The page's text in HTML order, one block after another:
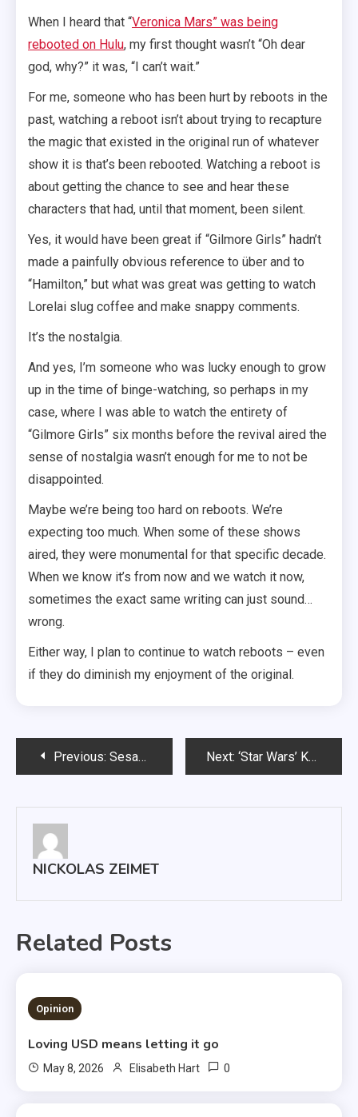
When I heard that “Veronica Mars” was being
rebooted on Hulu, my first thought wasn’t “Oh dear
god, why?” it was, “I can’t wait.”
For me, someone who has been hurt by reboots in the
past, watching a reboot isn’t about trying to recapture
the magic that existed in the original run of whatever
show it is that’s been rebooted. Watching a reboot is
about getting the chance to see and hear these
characters that had, until that moment, been silent.
Yes, it would have been great if “Gilmore Girls” hadn’t
made a painfully obvious reference to über and to
“Hamilton,” but what was great was getting to watch
Lorelai slug coffee and make snappy comments.
It’s the nostalgia.
And yes, I’m someone who was lucky enough to grow
up in the time of binge-watching, so perhaps in my
case, where I was able to watch the entirety of
“Gilmore Girls” six months before the revival aired the
sense of nostalgia wasn’t enough for me to not be
disappointed.
Maybe we’re being too hard on reboots. We’re
expecting too much. When some of these shows
aired, they were monumental for that specific decade.
When we know it’s from now and we watch it now,
sometimes the exact same writing can just sound…
wrong.
Either way, I plan to continue to watch reboots – even
if they do diminish my enjoyment of the original.
PostPrevious: Sesame Street takes a gay turn Next: ‘Star Wars’ Kylo Ren is under-appreciated
NICKOLAS ZEIMET
Related Posts
1 MIN READ
Opinion
Loving USD means letting it go
May 8, 2026 Elisabeth Hart 0